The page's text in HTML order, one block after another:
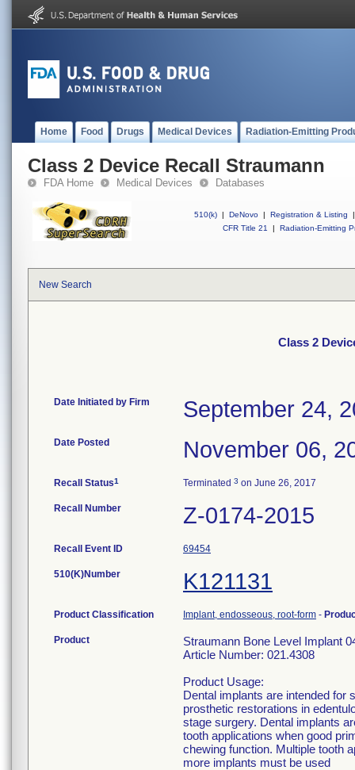
Home Food Drugs Medical Devices Radiation-Emitting
Class 2 Device Recall Straumann
FDA Home Medical Devices Databases
510(k) | DeNovo | Registration & Listing
|
CFR Title 21
| Radiation-Emitting
New Search
Class 2
Date Initiated by Firm September 24,
Date Posted November 06,
Recall Status1 Terminated 3 on June 26, 2017
Recall Number Z-0174-2015
Recall Event ID 69454
510(K)Number K121131
Product Classification Implant, endosseous, root-form -
Product
Straumann Bone Level Implant
Article Number: 021.4308
Product Usage:
Dental implants are intended for
prosthetic restorations in
stage surgery. Dental implants
tooth applications when good
chewing function. Multiple tooth
more implants must be used